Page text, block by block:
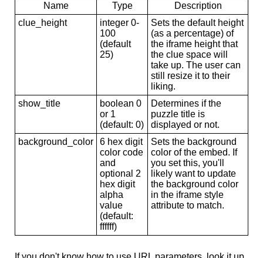
Name Type
Description
clue_height
integer 0-
100
(default
25)
Sets the default height
(as a percentage) of
the iframe height that
the clue space will
take up. The user can
still resize it to their
liking.
show_title
boolean 0
or 1
(default: 0)
Determines if the
puzzle title is
displayed or not.
background_color
6 hex digit
color code
and
optional 2
hex digit
alpha
value
(default:
ffffff)
Sets the background
color of the embed. If
you set this, you'll
likely want to update
the background color
in the iframe style
attribute to match.